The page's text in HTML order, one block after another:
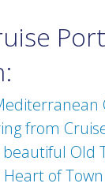
from
beautiful Old
of Town